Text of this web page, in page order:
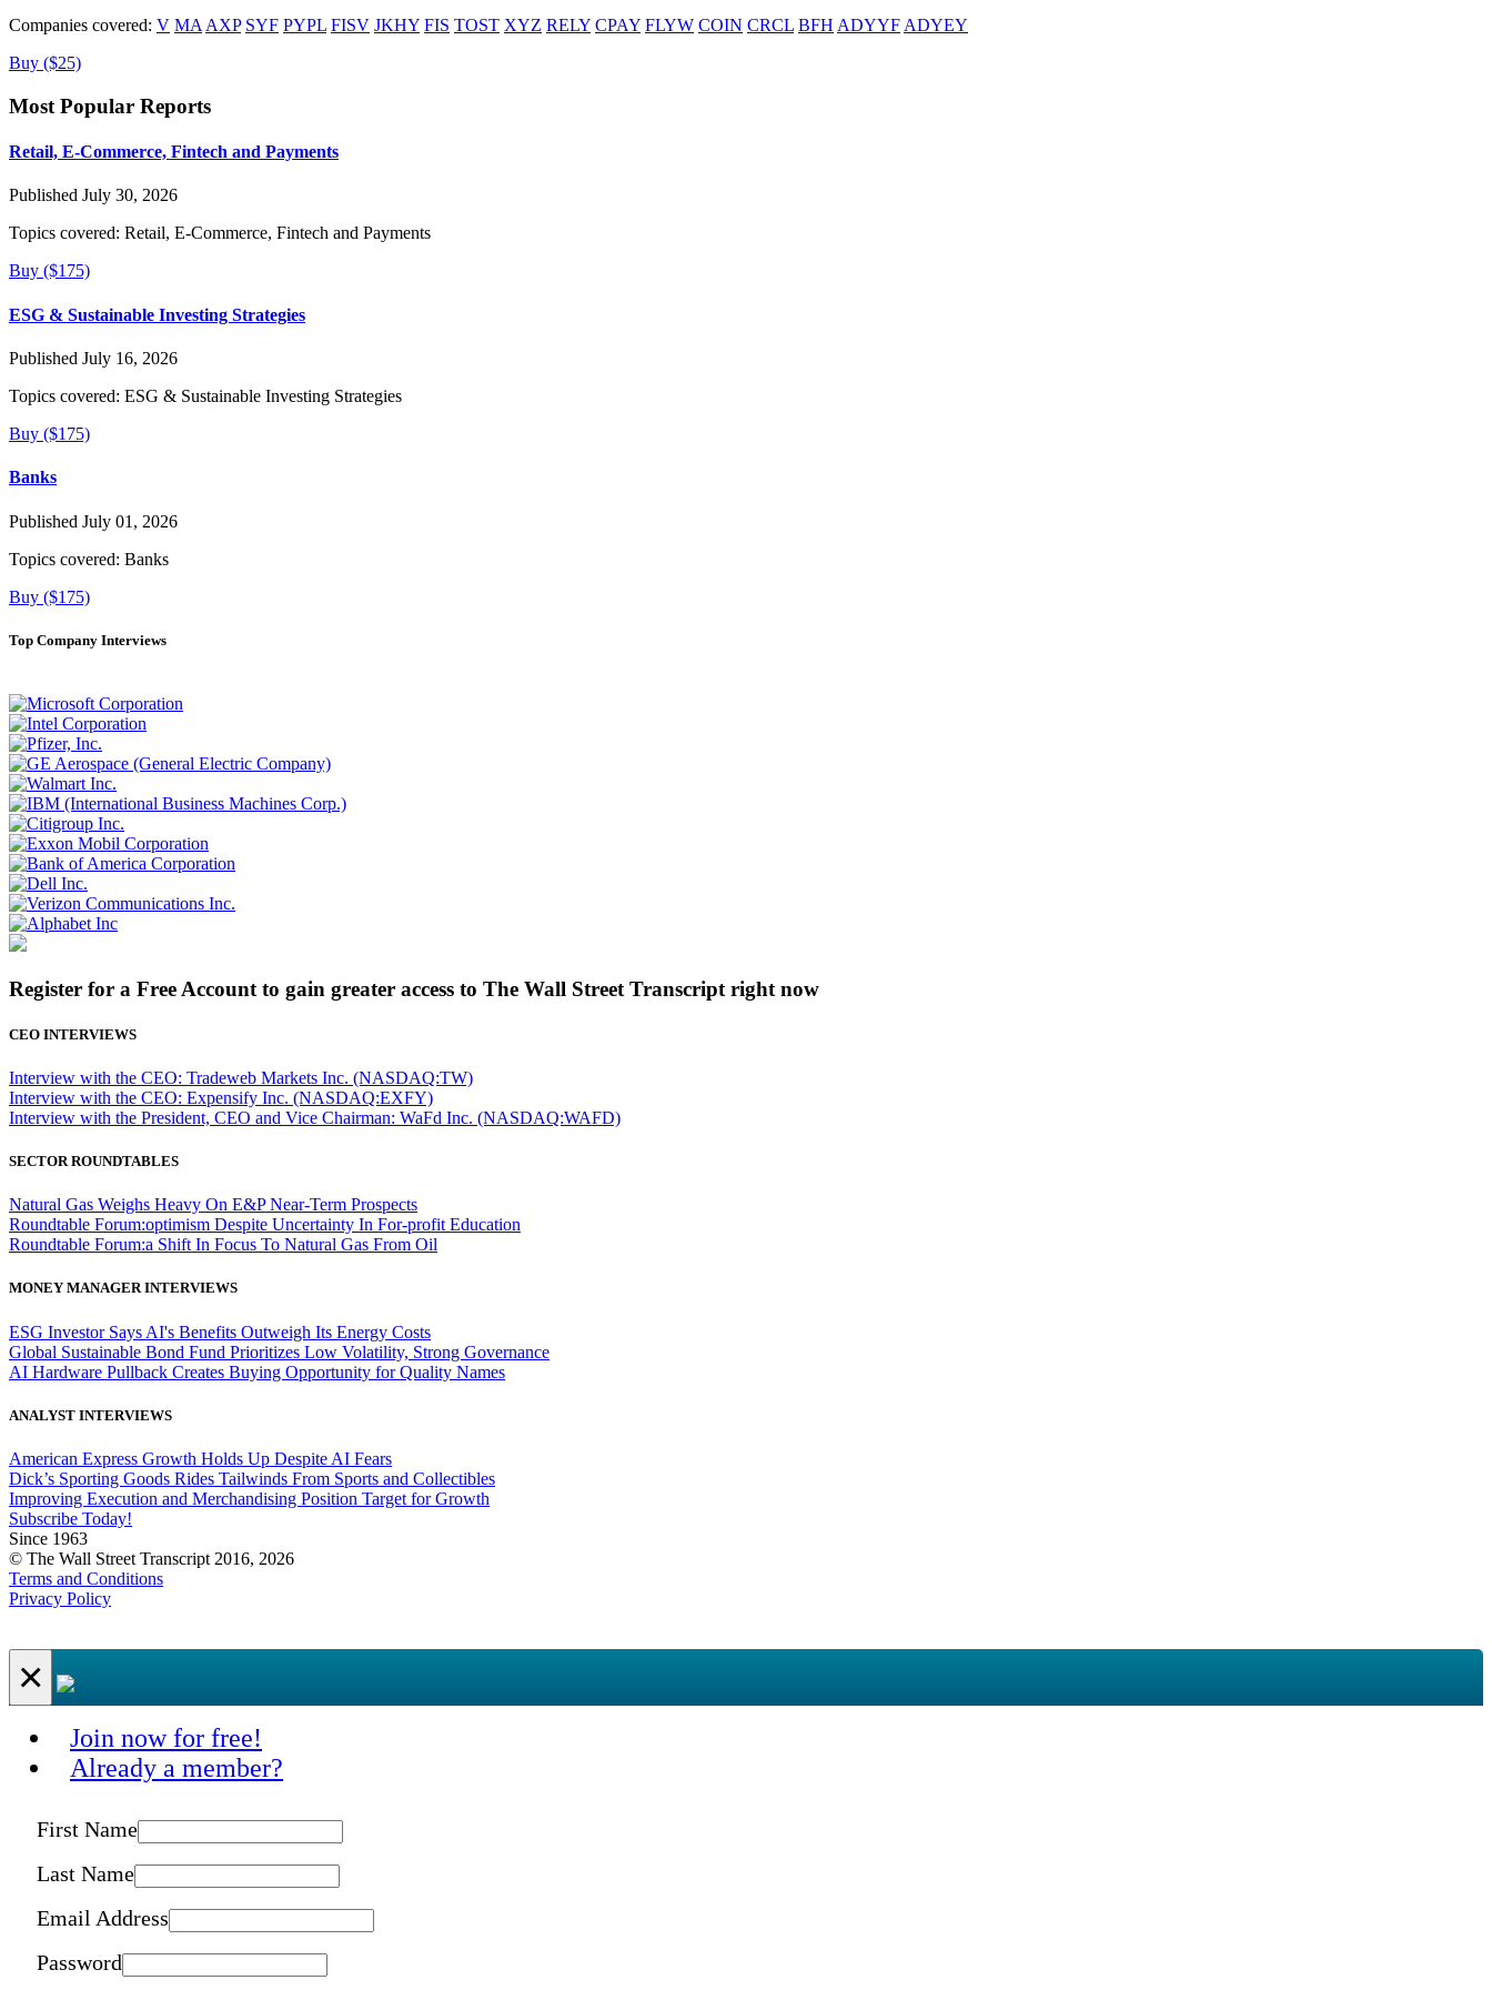
Companies covered: V MA AXP SYF PYPL FISV JKHY FIS TOST XYZ RELY CPAY FLYW COIN CRCL BFH ADYYF ADYEY
Buy ($25)
Most Popular Reports
Retail, E-Commerce, Fintech and Payments
Published July 30, 2026
Topics covered: Retail, E-Commerce, Fintech and Payments
Buy ($175)
ESG & Sustainable Investing Strategies
Published July 16, 2026
Topics covered: ESG & Sustainable Investing Strategies
Buy ($175)
Banks
Published July 01, 2026
Topics covered: Banks
Buy ($175)
Top Company Interviews
Register for a Free Account to gain greater access to The Wall Street Transcript right now
CEO INTERVIEWS
Interview with the CEO: Tradeweb Markets Inc. (NASDAQ:TW)
Interview with the CEO: Expensify Inc. (NASDAQ:EXFY)
Interview with the President, CEO and Vice Chairman: WaFd Inc. (NASDAQ:WAFD)
SECTOR ROUNDTABLES
Natural Gas Weighs Heavy On E&P Near-Term Prospects
Roundtable Forum:optimism Despite Uncertainty In For-profit Education
Roundtable Forum:a Shift In Focus To Natural Gas From Oil
MONEY MANAGER INTERVIEWS
ESG Investor Says AI's Benefits Outweigh Its Energy Costs
Global Sustainable Bond Fund Prioritizes Low Volatility, Strong Governance
AI Hardware Pullback Creates Buying Opportunity for Quality Names
ANALYST INTERVIEWS
American Express Growth Holds Up Despite AI Fears
Dick’s Sporting Goods Rides Tailwinds From Sports and Collectibles
Improving Execution and Merchandising Position Target for Growth
Subscribe Today!
Since 1963
© The Wall Street Transcript 2016, 2026
Terms and Conditions
Privacy Policy
×
Join now for free!
Already a member?
First Name
Last Name
Email Address
Password